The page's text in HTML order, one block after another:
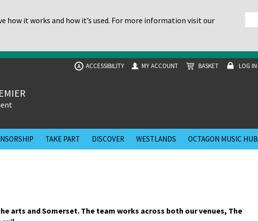
how it works and how it’s used. For more information visit our
A ACCESSIBILITY MY ACCOUNT BASKET LOG IN
TAKE PART DISCOVER WESTLANDS OCTAGON MUSIC HUB
arts and Somerset. The team works across both our venues, The